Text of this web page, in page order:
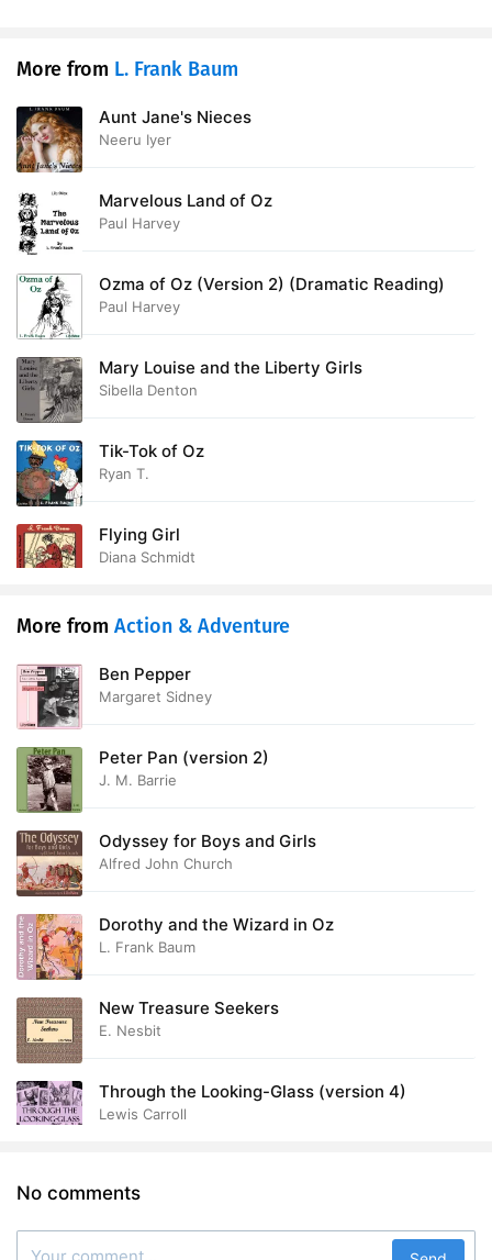
More from L. Frank Baum
Aunt Jane's Nieces
Neeru Iyer
Marvelous Land of Oz
Paul Harvey
Ozma of Oz (Version 2) (Dramatic Reading)
Paul Harvey
Mary Louise and the Liberty Girls
Sibella Denton
Tik-Tok of Oz
Ryan T.
Flying Girl
Diana Schmidt
More from Action & Adventure
Ben Pepper
Margaret Sidney
Peter Pan (version 2)
J. M. Barrie
Odyssey for Boys and Girls
Alfred John Church
Dorothy and the Wizard in Oz
L. Frank Baum
New Treasure Seekers
E. Nesbit
Through the Looking-Glass (version 4)
Lewis Carroll
No comments